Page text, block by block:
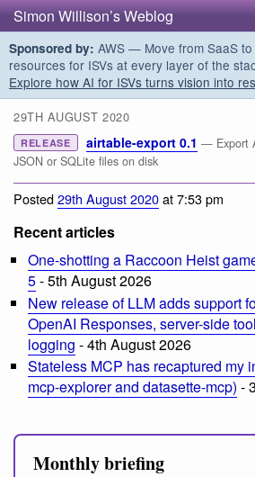
Simon Willison’s Weblog
Sponsored by: AWS — Move from SaaS
resources for ISVs at every layer of the
Explore how AI for ISVs turns vision into
29TH AUGUST 2020
RELEASE airtable-export 0.1 — Export
JSON or SQLite files on disk
Posted29th August 2020at 7:53 pm
Recent articles
One-shotting a Raccoon Heist
5- 5th August 2026
New release of LLM adds support
OpenAI Responses, server-side
logging - 4th August 2026
Stateless MCP has recaptured my
mcp-explorer and datasette-mcp) -
Monthly briefing